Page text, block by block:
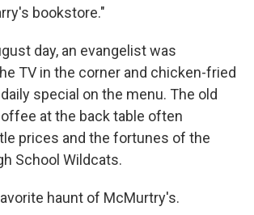
bookstore."
day, an evangelist was
TV in the corner and chicken-fried
special on the menu. The old
at the back table often
prices and the fortunes of the
School Wildcats.
haunt of McMurtry's.